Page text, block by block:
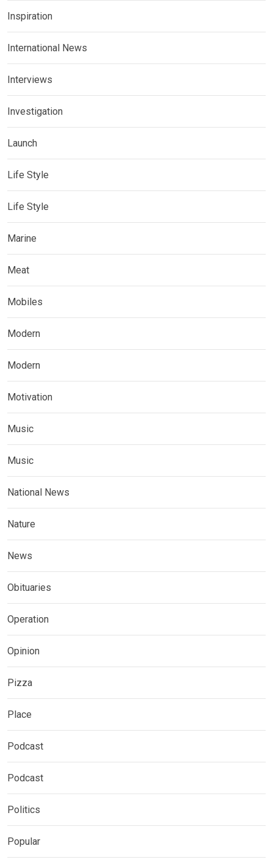
Inspiration
International News
Interviews
Investigation
Launch
Life Style
Life Style
Marine
Meat
Mobiles
Modern
Modern
Motivation
Music
Music
National News
Nature
News
Obituaries
Operation
Opinion
Pizza
Place
Podcast
Podcast
Politics
Popular